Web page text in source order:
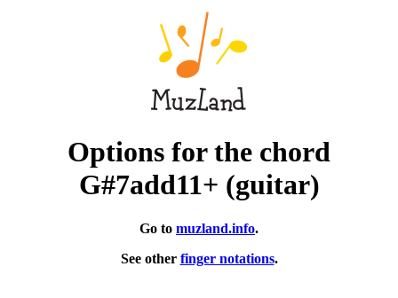
Options for the chord
G#7add11+ (guitar)
Go to muzland.info.
See other finger notations.